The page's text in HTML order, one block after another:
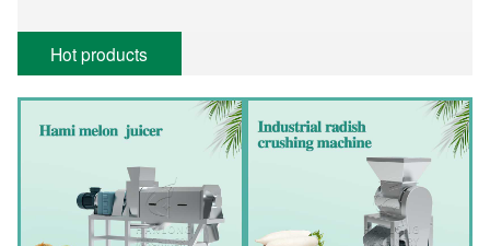
Hot products